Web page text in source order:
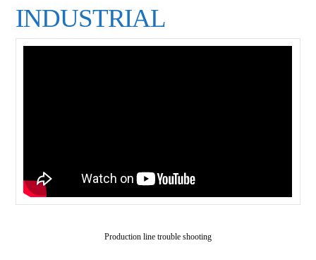
INDUSTRIAL
Production line trouble shooting